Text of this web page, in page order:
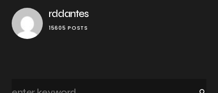
rddantes
15605 POSTS